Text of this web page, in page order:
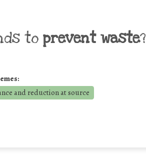
to prevent waste?
and reduction at source